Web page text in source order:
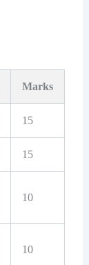
Marks
15
15
10
10